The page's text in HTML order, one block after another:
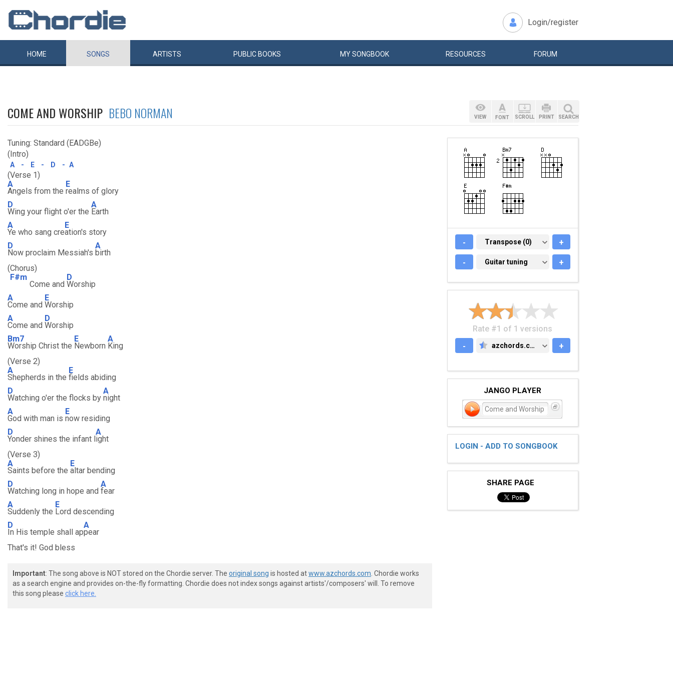
Login/register
HOME SONGS ARTISTS PUBLIC BOOKS MYSONGBOOK RESOURCES FORUM
COME AND WORSHIP BEBO NORMAN
Tuning: Standard (EADGBe)
(Intro)
A - E - D - A
(Verse 1)
A
Angels from the
E
realms of glory
D
Wing your flight o'er the
A
Earth
A
Ye who sang cre
E
ation's story
D
Now proclaim Messiah's
A
birth
(Chorus)
F#m
Come and
D
Worship
A
Come and
E
Worship
A
Come and
D
Worship
Bm7
Worship Christ the
E
Newborn
A
King
(Verse 2)
A
Shepherds in the
E
fields abiding
D
Watching o'er the flocks by
A
night
A
God with man is
E
now residing
D
Yonder shines the infant l
A
ight
(Verse 3)
A
Saints before the
E
altar bending
D
Watching long in hope and
A
fear
A
Suddenly the
E
Lord descending
D
In His temple shall ap
A
pear
That's it! God bless
Important: The song above is NOT stored on the Chordie server. The original song is hosted atwww.azchords.com . Chordie works
as a search engine and provides on-the-fly formatting. Chordie does not index songs against artists'/composers' will. To remove
this song please click here.
VIEW FONT SCROLL PRINT SEARCH
- TRANSPOSE (0)
Transpose (0) +
- GUITAR TUNING
Guitar tuning +
Rate #1 of 1 versions
-
AZCHORDS.COM
azchords.com +
JANGO PLAYER
Come and Worship
LOGIN - ADD TO SONGBOOK
SHARE PAGE